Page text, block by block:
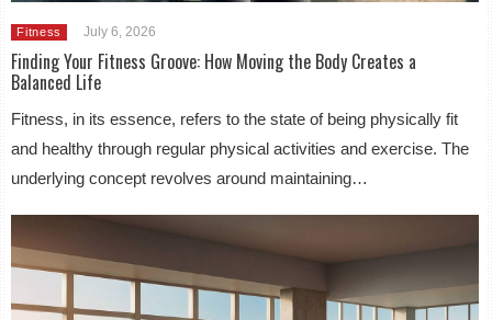
Fitness July 6, 2026
Finding Your Fitness Groove: How Moving the Body Creates a
Balanced Life
Fitness, in its essence, refers to the state of being physically fit
and healthy through regular physical activities and exercise. The
underlying concept revolves around maintaining…